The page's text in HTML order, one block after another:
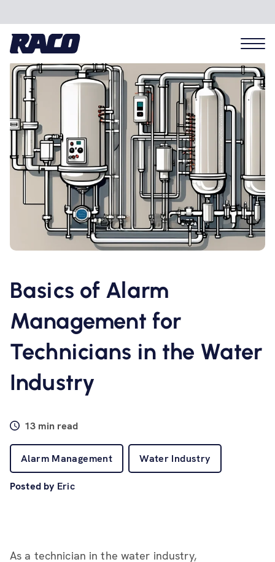
Problems we solve
Applications
Hardware
Resources
Contact us
Basics of Alarm
Management for
Technicians in the Water
Industry
13 min read
Alarm Management Water Industry
Posted by Eric
As a technician in the water industry,